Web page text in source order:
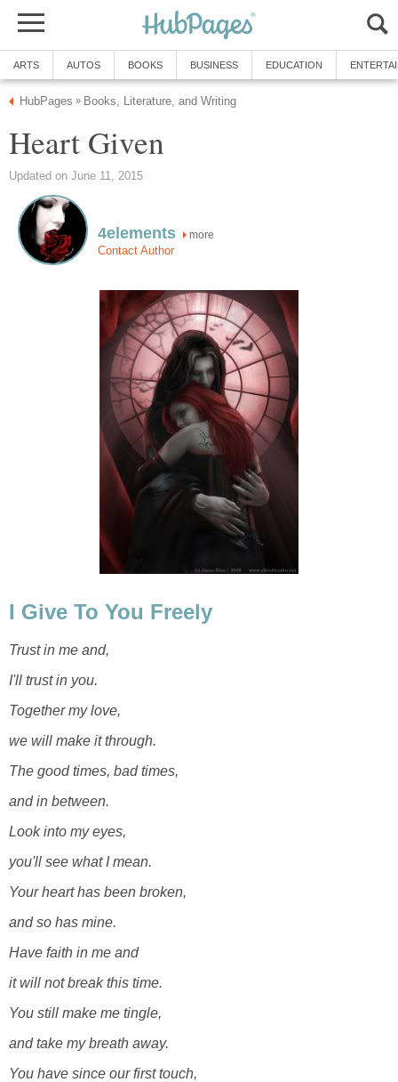
ARTS AUTOS BOOKS BUSINESS EDUCATION
HubPages » Books, Literature, and Writing
Heart Given
Updated on June 11, 2015
4elements more
Contact Author
I Give To You Freely
Trust in me and,
I'll trust in you.
Together my love,
we will make it through.
The good times, bad times,
and in between.
Look into my eyes,
you'll see what I mean.
Your heart has been broken,
and so has mine.
Have faith in me and
it will not break this time.
You still make me tingle,
and take my breath away.
You have since our first touch,